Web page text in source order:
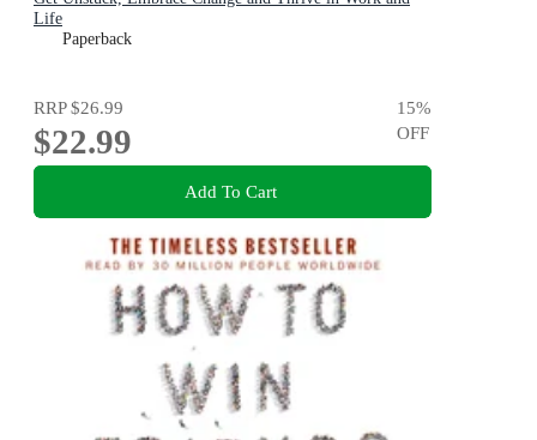
Life
Paperback
RRP$26.99
$22.99
15%
OFF
Add To Cart